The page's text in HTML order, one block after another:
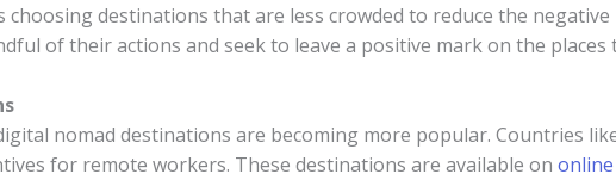
choosing destinations that are less crowded to reduce the
of their actions and seek to leave a positive mark on the places
nomad destinations are becoming more popular. Countries
for remote workers. These destinations are available on